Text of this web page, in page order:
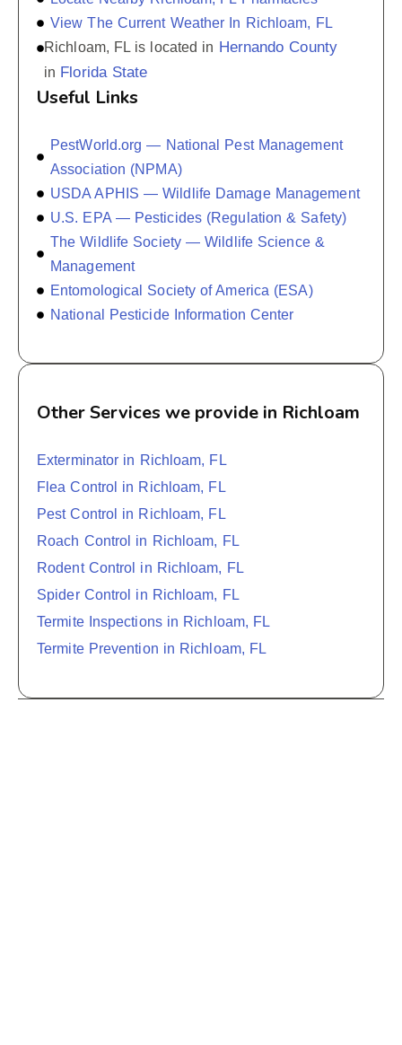
View The Current Weather In Richloam, FL
Richloam, FL is located in Hernando County
in Florida State
Useful Links
PestWorld.org — National Pest Management
Association (NPMA)
USDA APHIS — Wildlife Damage Management
U.S. EPA — Pesticides (Regulation & Safety)
The Wildlife Society — Wildlife Science &
Management
Entomological Society of America (ESA)
National Pesticide Information Center
Other Services we provide in Richloam
Exterminator in Richloam, FL
Flea Control in Richloam, FL
Pest Control in Richloam, FL
Roach Control in Richloam, FL
Rodent Control in Richloam, FL
Spider Control in Richloam, FL
Termite Inspections in Richloam, FL
Termite Prevention in Richloam, FL